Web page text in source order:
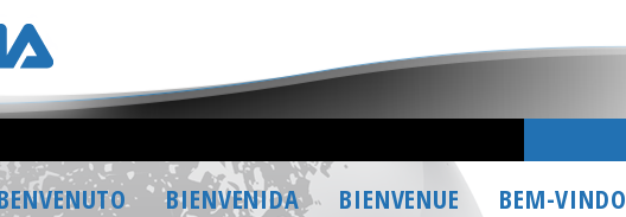
BIENVENIDA BIENVENUE BEM-VINDO